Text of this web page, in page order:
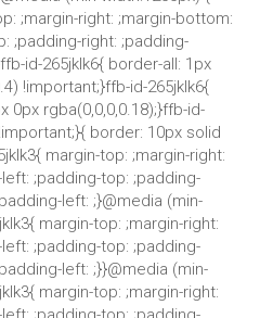
;margin-right: ;margin-bottom:
;padding-right: ;padding-
id-265jklk6{ border-all: 1px
!important;}ffb-id-265jklk6{
0px rgba(0,0,0,0.18);}ffb-id-
border: 10px solid
margin-top: ;margin-right:
;padding-top: ;padding-
left: ;}@media (min-
margin-top: ;margin-right:
;padding-top: ;padding-
left: ;}}@media (min-
margin-top: ;margin-right: